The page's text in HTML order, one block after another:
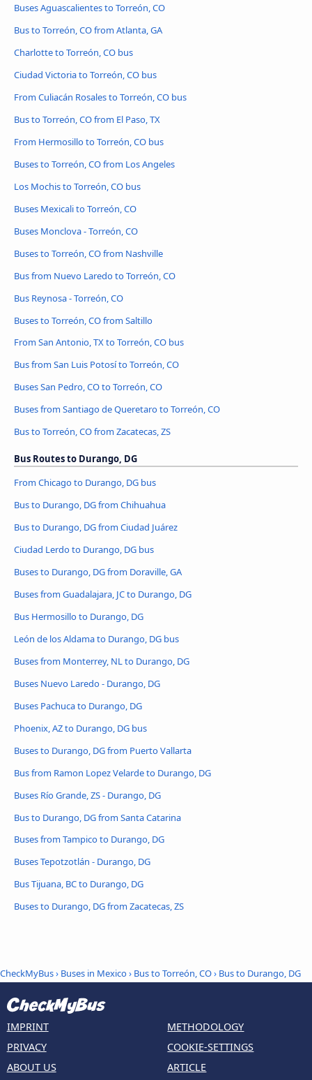
Buses Aguascalientes to Torreón, CO
Bus to Torreón, CO from Atlanta, GA
Charlotte to Torreón, CO bus
Ciudad Victoria to Torreón, CO bus
From Culiacán Rosales to Torreón, CO bus
Bus to Torreón, CO from El Paso, TX
From Hermosillo to Torreón, CO bus
Buses to Torreón, CO from Los Angeles
Los Mochis to Torreón, CO bus
Buses Mexicali to Torreón, CO
Buses Monclova - Torreón, CO
Buses to Torreón, CO from Nashville
Bus from Nuevo Laredo to Torreón, CO
Bus Reynosa - Torreón, CO
Buses to Torreón, CO from Saltillo
From San Antonio, TX to Torreón, CO bus
Bus from San Luis Potosí to Torreón, CO
Buses San Pedro, CO to Torreón, CO
Buses from Santiago de Queretaro to Torreón, CO
Bus to Torreón, CO from Zacatecas, ZS
Bus Routes to Durango, DG
From Chicago to Durango, DG bus
Bus to Durango, DG from Chihuahua
Bus to Durango, DG from Ciudad Juárez
Ciudad Lerdo to Durango, DG bus
Buses to Durango, DG from Doraville, GA
Buses from Guadalajara, JC to Durango, DG
Bus Hermosillo to Durango, DG
León de los Aldama to Durango, DG bus
Buses from Monterrey, NL to Durango, DG
Buses Nuevo Laredo - Durango, DG
Buses Pachuca to Durango, DG
Phoenix, AZ to Durango, DG bus
Buses to Durango, DG from Puerto Vallarta
Bus from Ramon Lopez Velarde to Durango, DG
Buses Río Grande, ZS - Durango, DG
Bus to Durango, DG from Santa Catarina
Buses from Tampico to Durango, DG
Buses Tepotzotlán - Durango, DG
Bus Tijuana, BC to Durango, DG
Buses to Durango, DG from Zacatecas, ZS
CheckMyBus› Buses in Mexico› Bus to Torreón, CO› Bus to Durango, DG
IMPRINT
PRIVACY
ABOUT US
METHODOLOGY
COOKIE-SETTINGS
ARTICLE